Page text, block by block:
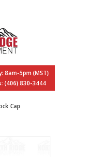
8am-5pm (MST)
(406) 830-3444
Cap